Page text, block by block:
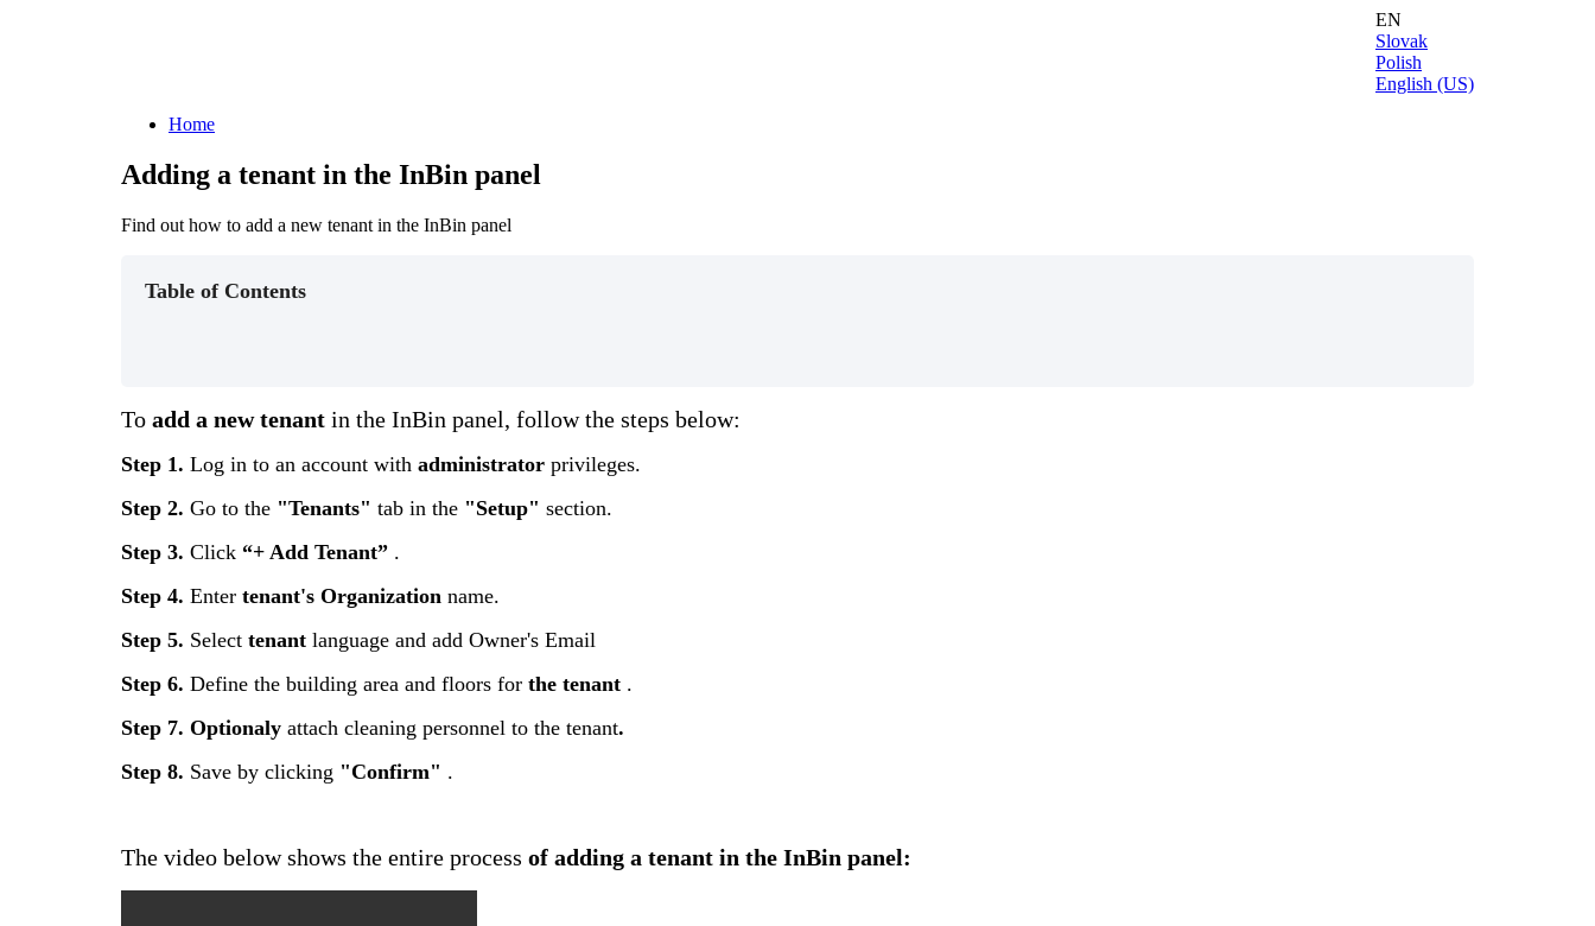
EN
Slovak
Polish
English (US)
Home
Adding a tenant in the InBin panel
Find out how to add a new tenant in the InBin panel
Table of Contents
To add a new tenant in the InBin panel, follow the steps below:
Step 1. Log in to an account with administrator privileges.
Step 2. Go to the "Tenants" tab in the "Setup" section.
Step 3. Click “+ Add Tenant” .
Step 4. Enter tenant's Organization name.
Step 5. Select tenant language and add Owner's Email
Step 6. Define the building area and floors for the tenant .
Step 7. Optionaly attach cleaning personnel to the tenant.
Step 8. Save by clicking "Confirm" .
The video below shows the entire process of adding a tenant in the InBin panel: